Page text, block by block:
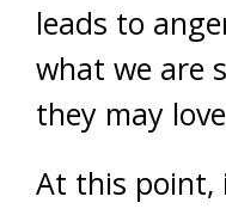
leads to
what we are
they may
At this point,